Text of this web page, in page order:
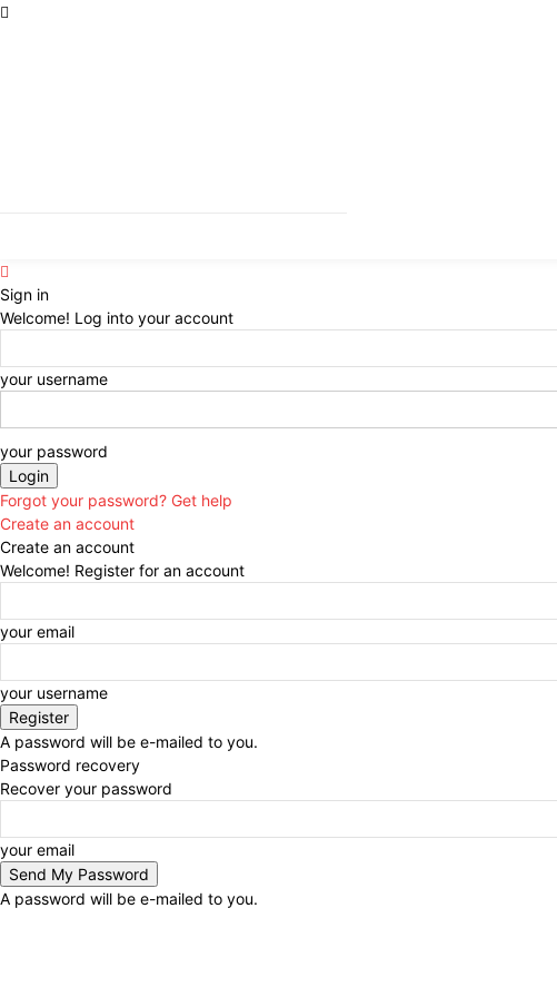
Sign in
Welcome! Log into your account
your username
your password
Forgot your password? Get help
Create an account
Create an account
Welcome! Register for an account
your email
your username
A password will be e-mailed to you.
Password recovery
Recover your password
your email
A password will be e-mailed to you.